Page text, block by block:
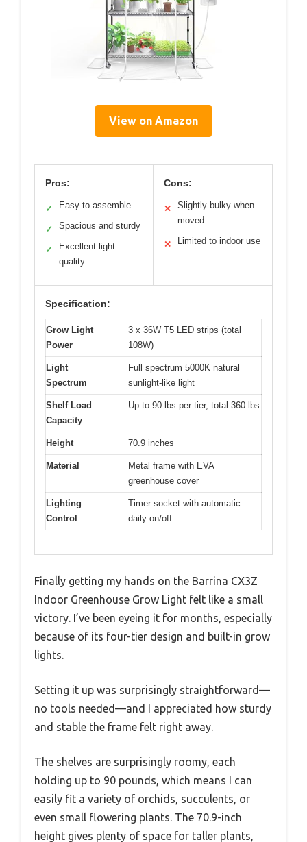
View on Amazon
Pros:
✓ Easy to assemble
✓ Spacious and sturdy
✓
Excellent light
quality
Cons:
✕
Slightly bulky when
moved
✕ Limited to indoor use
Specification:
Grow Light
Power
3 x 36W T5 LED strips (total
108W)
Light
Spectrum
Full spectrum 5000K natural
sunlight-like light
Shelf Load
Capacity
Up to 90 lbs per tier, total 360 lbs
Height 70.9 inches
Material
Metal frame with EVA
greenhouse cover
Lighting
Control
Timer socket with automatic
daily on/off
Finally getting my hands on the Barrina CX3Z
Indoor Greenhouse Grow Light felt like a small
victory. I’ve been eyeing it for months, especially
because of its four-tier design and built-in grow
lights.
Setting it up was surprisingly straightforward—
no tools needed—and I appreciated how sturdy
and stable the frame felt right away.
The shelves are surprisingly roomy, each
holding up to 90 pounds, which means I can
easily fit a variety of orchids, succulents, or
even small flowering plants. The 70.9-inch
height gives plenty of space for taller plants,